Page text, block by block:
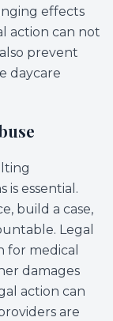
effects
action can not
prevent
daycare
is essential.
build a case,
Legal
for medical
damages
action can
are